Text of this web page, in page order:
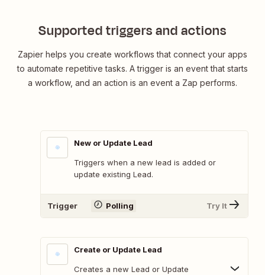
Supported triggers and actions
Zapier helps you create workflows that connect your apps
to automate repetitive tasks. A trigger is an event that starts
a workflow, and an action is an event a Zap performs.
New or Update Lead
Triggers when a new lead is added or
update existing Lead.
Trigger Polling Try It
Create or Update Lead
Creates a new Lead or Update